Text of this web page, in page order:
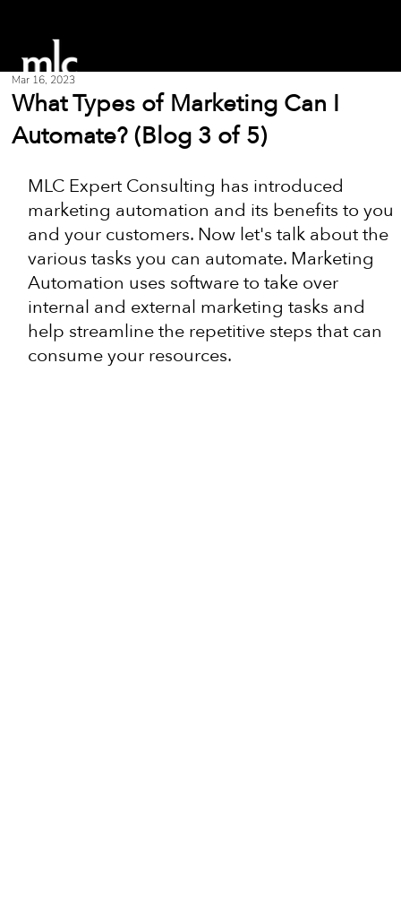
What Types of Marketing Can I
Automate? (Blog 3 of 5)
Mar 16, 2023
MLC Expert Consulting has introduced
marketing automation and its benefits to you
and your customers. Now let's talk about the
various tasks you can automate. Marketing
Automation uses software to take over
internal and external marketing tasks and
help streamline the repetitive steps that can
consume your resources.